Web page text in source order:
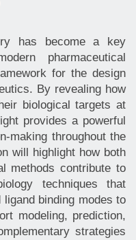
has become a key
pharmaceutical
for the design
By revealing how
biological targets at
provides a powerful
making throughout the
will highlight how both
methods contribute to
techniques that
binding modes to
modeling, prediction,
strategies